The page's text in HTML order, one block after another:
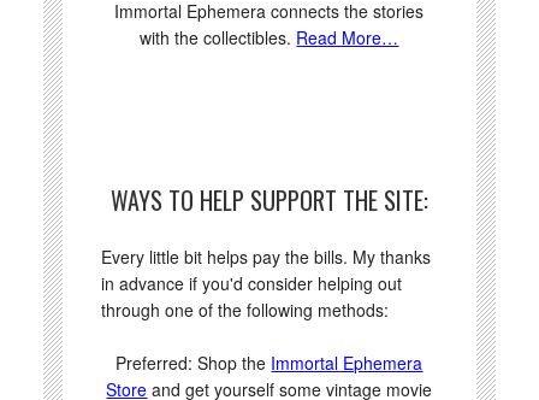
Immortal Ephemera connects the stories
with the collectibles. Read More…
WAYS TO HELP SUPPORT THE SITE:
Every little bit helps pay the bills. My thanks
in advance if you'd consider helping out
through one of the following methods:
Preferred: Shop the Immortal Ephemera
Store and get yourself some vintage movie